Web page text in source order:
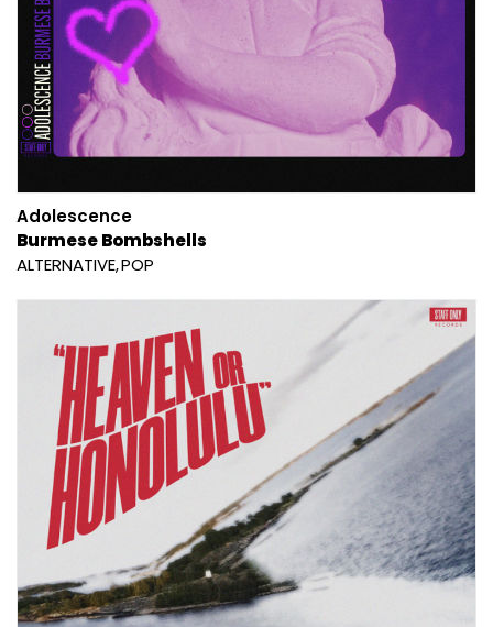
Adolescence
Burmese Bombshells
ALTERNATIVE POP